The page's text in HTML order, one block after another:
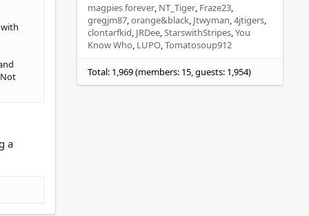
a
magpies forever NT_Tiger Fraze23
gregjm87 orange&black Jtwyman 4jtigers
clontarfkid JRDee StarswithStripes You
Know Who LUPO Tomatosoup912
Total: 1,969 (members: 15, guests: 1,954)